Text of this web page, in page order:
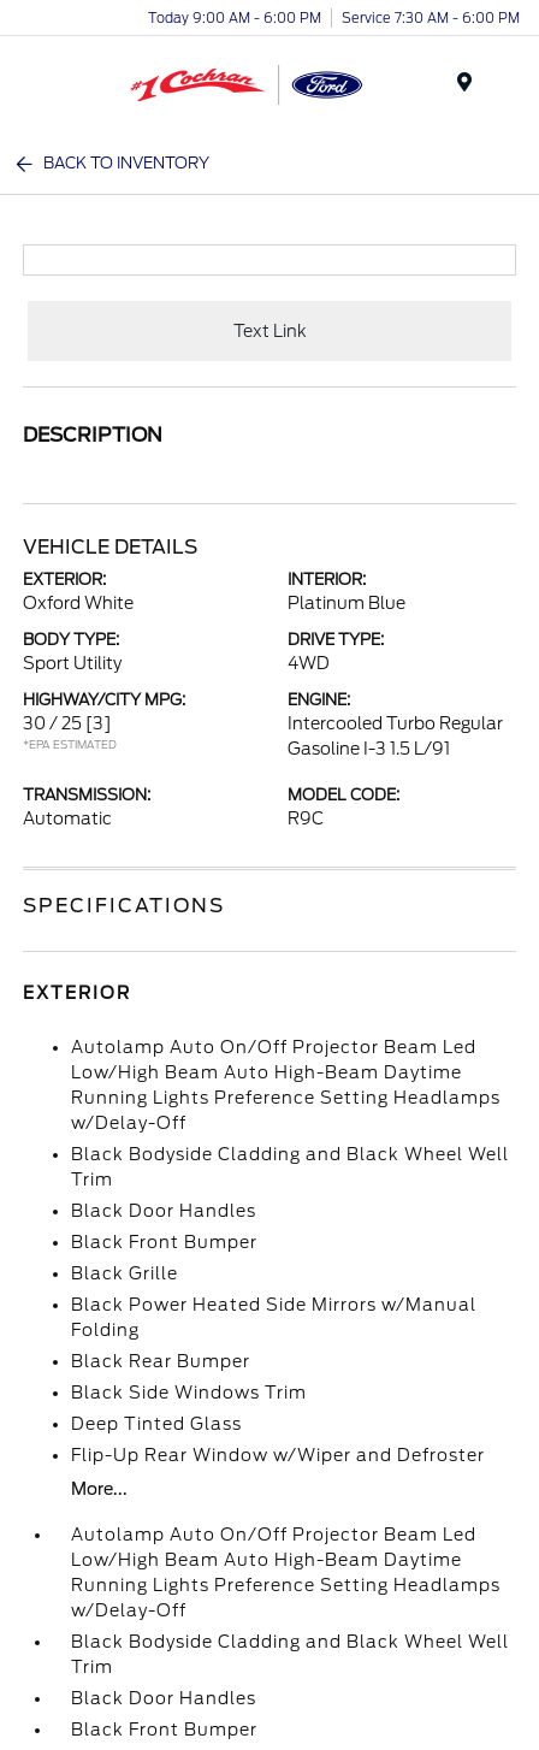
Today 9:00 AM - 6:00 PM Service 7:30 AM - 6:00 PM
BACK TO INVENTORY
Text Link
DESCRIPTION
VEHICLE DETAILS
EXTERIOR:
Oxford White
INTERIOR:
Platinum Blue
BODY TYPE:
Sport Utility
DRIVE TYPE:
4WD
HIGHWAY/CITY MPG:
30 / 25 [3]
*EPA ESTIMATED
ENGINE:
Intercooled Turbo Regular
Gasoline I-3 1.5 L/91
TRANSMISSION:
Automatic
MODEL CODE:
R9C
SPECIFICATIONS
EXTERIOR
Autolamp Auto On/Off Projector Beam Led
Low/High Beam Auto High-Beam Daytime
Running Lights Preference Setting Headlamps
w/Delay-Off
Black Bodyside Cladding and Black Wheel Well
Trim
Black Door Handles
Black Front Bumper
Black Grille
Black Power Heated Side Mirrors w/Manual
Folding
Black Rear Bumper
Black Side Windows Trim
Deep Tinted Glass
Flip-Up Rear Window w/Wiper and Defroster
More...
Autolamp Auto On/Off Projector Beam Led
Low/High Beam Auto High-Beam Daytime
Running Lights Preference Setting Headlamps
w/Delay-Off
Black Bodyside Cladding and Black Wheel Well
Trim
Black Door Handles
Black Front Bumper